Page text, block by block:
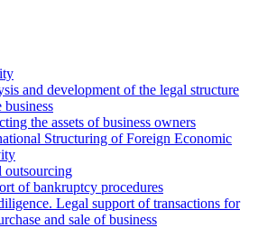
and development of the legal structure
business
the assets of business owners
Structuring of Foreign Economic
outsourcing
of bankruptcy procedures
Legal support of transactions for
and sale of business